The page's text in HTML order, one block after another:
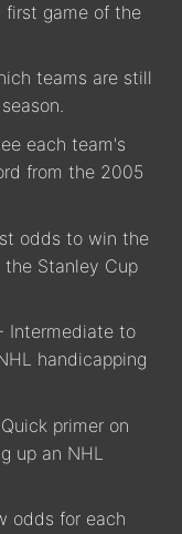
first game of the
teams are still
each team's
from the 2005
odds to win the
Stanley Cup
Intermediate to
handicapping
primer on
up an NHL
odds for each